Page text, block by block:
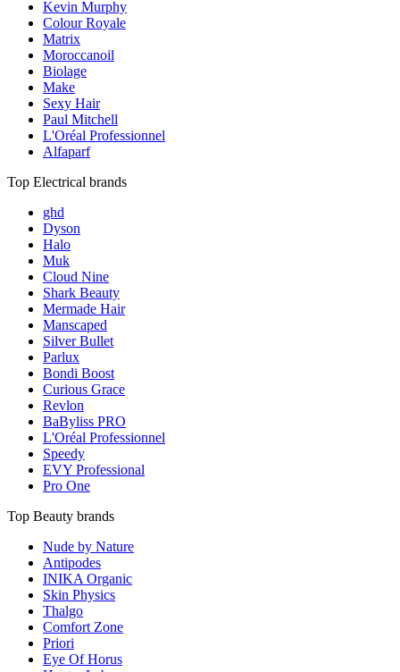
Kevin Murphy
Colour Royale
Matrix
Moroccanoil
Biolage
Make
Sexy Hair
Paul Mitchell
L'Oréal Professionnel
Alfaparf
Top Electrical brands
ghd
Dyson
Halo
Muk
Cloud Nine
Shark Beauty
Mermade Hair
Manscaped
Silver Bullet
Parlux
Bondi Boost
Curious Grace
Revlon
BaByliss PRO
L'Oréal Professionnel
Speedy
EVY Professional
Pro One
Top Beauty brands
Nude by Nature
Antipodes
INIKA Organic
Skin Physics
Thalgo
Comfort Zone
Priori
Eye Of Horus